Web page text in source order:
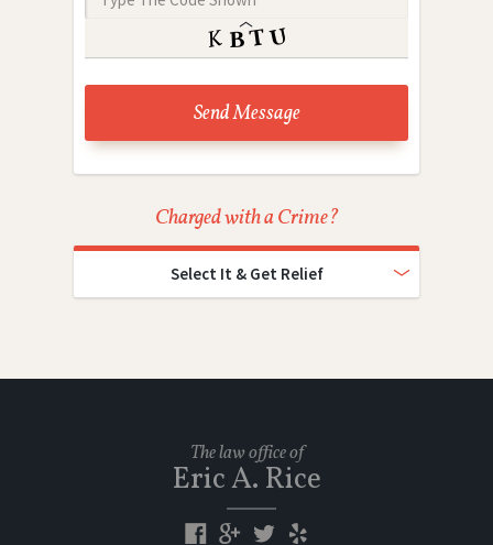
Charged with a Crime?
Select It & Get Relief
The law office of
Eric A. Rice